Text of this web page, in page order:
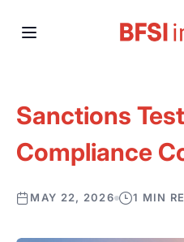
Sanctions
Compliance
MAY 22, 2026 1 MIN